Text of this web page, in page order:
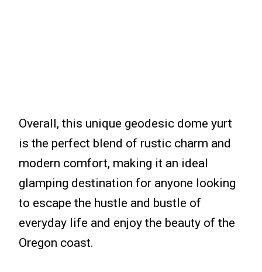
Overall, this unique geodesic dome yurt
is the perfect blend of rustic charm and
modern comfort, making it an ideal
glamping destination for anyone looking
to escape the hustle and bustle of
everyday life and enjoy the beauty of the
Oregon coast.